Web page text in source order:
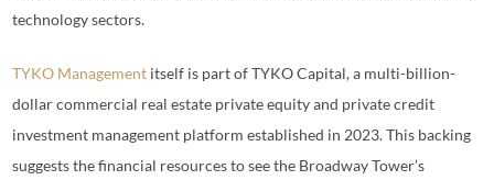
technology sectors.
TYKO Management itself is part of TYKO Capital, a multi-billion-
dollar commercial real estate private equity and private credit
investment management platform established in 2023. This backing
suggests the financial resources to see the Broadway Tower’s